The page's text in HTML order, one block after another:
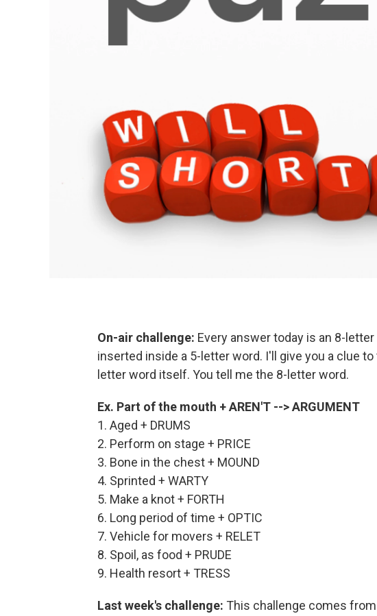
On-air challenge: Every answer today is an 8-
inserted inside a 5-letter word. I'll give you a clue
letter word itself. You tell me the 8-letter word.
Ex. Part of the mouth + AREN'T --> ARGUMENT
1. Aged + DRUMS
2. Perform on stage + PRICE
3. Bone in the chest + MOUND
4. Sprinted + WARTY
5. Make a knot + FORTH
6. Long period of time + OPTIC
7. Vehicle for movers + RELET
8. Spoil, as food + PRUDE
9. Health resort + TRESS
Last week's challenge: This challenge comes